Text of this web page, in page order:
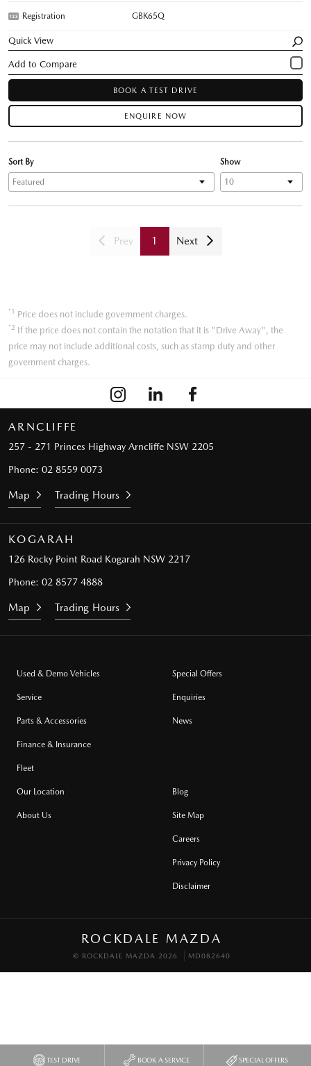
TEST DRIVE BOOK A SERVICE SPECIAL OFFERS
Registration GBK65Q
Quick View
BOOK A TEST DRIVE
ENQUIRE NOW
Show
Sort By
Prev 1 Next
*1 Price does not include government charges.
*2 If the price does not contain the notation that it is "Drive Away", the
price may not include additional costs, such as stamp duty and other
government charges.
ARNCLIFFE
257 - 271 Princes Highway Arncliffe NSW 2205
Phone: 02 8559 0073
Map Trading Hours
KOGARAH
126 Rocky Point Road Kogarah NSW 2217
Phone: 02 8577 4888
Map Trading Hours
Used & Demo Vehicles
Service
Parts & Accessories
Finance & Insurance
Fleet
Special Offers
Enquiries
News
Our Location
About Us
Blog
Site Map
Careers
Privacy Policy
Disclaimer
ROCKDALE MAZDA
© ROCKDALE MAZDA 2026 MD082640